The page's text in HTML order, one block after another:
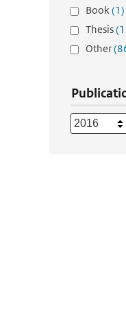
Book(1)
Thesis
Other